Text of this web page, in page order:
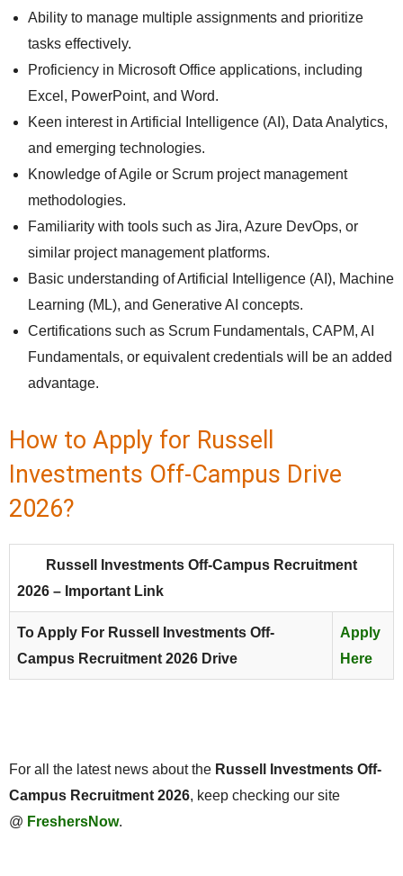
Ability to manage multiple assignments and prioritize
tasks effectively.
Proficiency in Microsoft Office applications, including
Excel, PowerPoint, and Word.
Keen interest in Artificial Intelligence (AI), Data Analytics,
and emerging technologies.
Knowledge of Agile or Scrum project management
methodologies.
Familiarity with tools such as Jira, Azure DevOps, or
similar project management platforms.
Basic understanding of Artificial Intelligence (AI), Machine
Learning (ML), and Generative AI concepts.
Certifications such as Scrum Fundamentals, CAPM, AI
Fundamentals, or equivalent credentials will be an added
advantage.
How to Apply for Russell
Investments Off-Campus Drive
2026?
Russell Investments Off-Campus Recruitment
2026 – Important Link
To Apply For Russell Investments Off-
Campus Recruitment 2026 Drive
Apply
Here
For all the latest news about the Russell Investments Off-
Campus Recruitment 2026, keep checking our site
@ FreshersNow.